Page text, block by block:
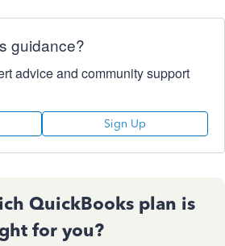
guidance?
advice and community support
Sign Up
QuickBooks plan is
for you?